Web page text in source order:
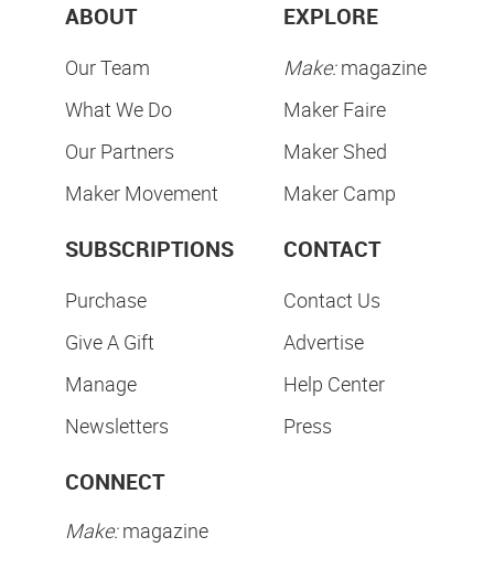
ABOUT
Our Team
What We Do
Our Partners
Maker Movement
EXPLORE
Make:magazine
Maker Faire
Maker Shed
Maker Camp
SUBSCRIPTIONS
Purchase
Give A Gift
Manage
Newsletters
CONTACT
Contact Us
Advertise
Help Center
Press
CONNECT
Make:magazine